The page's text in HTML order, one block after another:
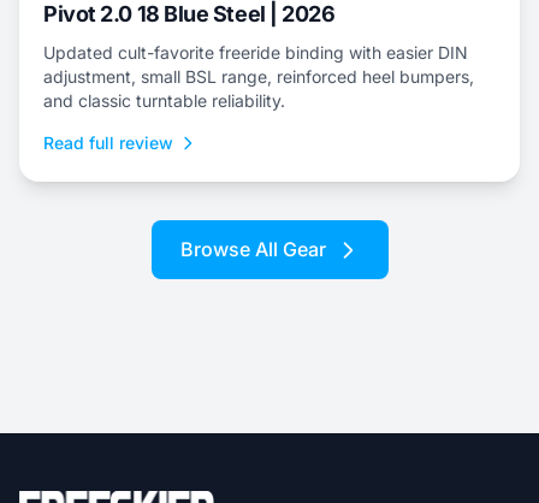
Pivot 2.0 18 Blue Steel | 2026
Updated cult-favorite freeride binding with easier DIN
adjustment, small BSL range, reinforced heel bumpers,
and classic turntable reliability.
Read full review
Browse All Gear